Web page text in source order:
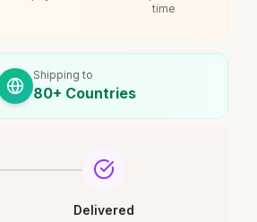
time
Shipping to
80+ Countries
Delivered